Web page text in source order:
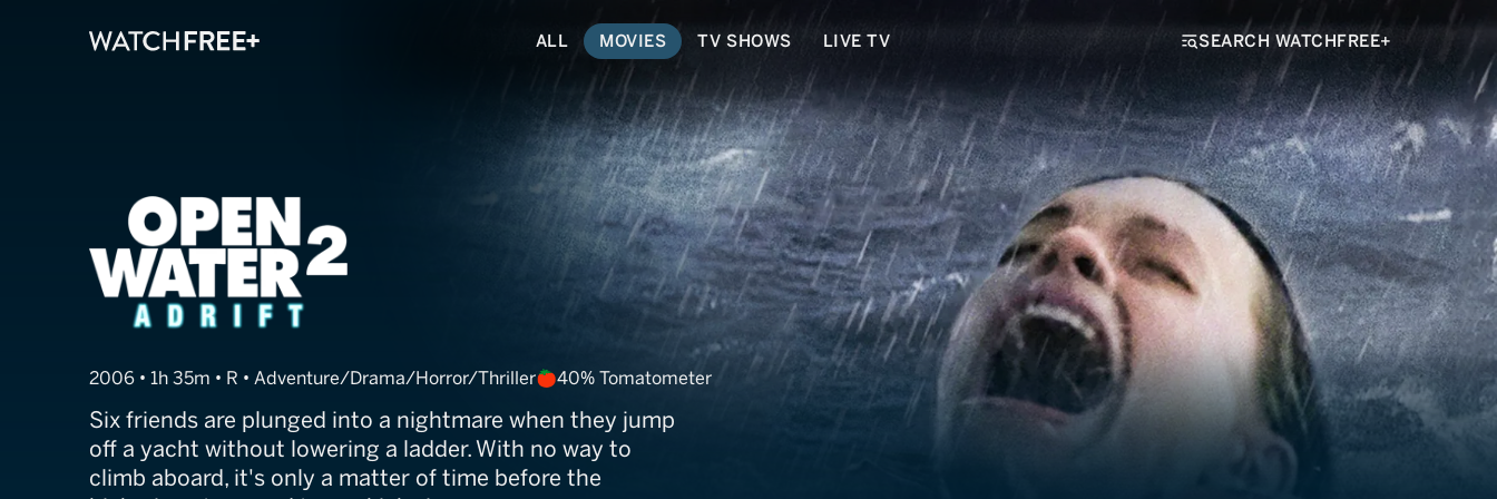
ALL MOVIES TV SHOWS LIVE TV SEARCH WATCHFREE+
Open Water 2: Adrift
2006 • 1h 35m • R • Adventure/Drama/Horror/Thriller 40% Tomatometer
Six friends are plunged into a nightmare when they jump
off a yacht without lowering a ladder. With no way to
climb aboard, it's only a matter of time before the